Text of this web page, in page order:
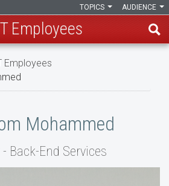
AUDIENCE
TOPICS
Employees
Employees
Mohammed
Back-End Services